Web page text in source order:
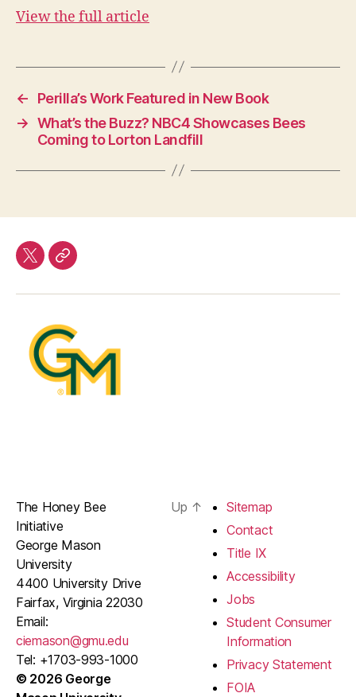
View the full article
←
Perilla’s Work Featured in New Book
→ What’s the Buzz? NBC4 Showcases Bees
Coming to Lorton Landfill
twitter
Our
The Honey Bee
Initiative
George Mason
University
4400 University Drive
Fairfax, Virginia 22030
Email:
ciemason@gmu.edu
Tel: +1703-993-1000
© 2026 George
Up ↑
Sitemap
Contact
Title IX
Accessibility
Jobs
Student Consumer
Information
Privacy Statement
FOIA